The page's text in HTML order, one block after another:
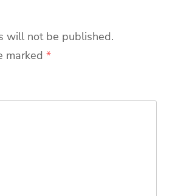
will not be published.
marked *